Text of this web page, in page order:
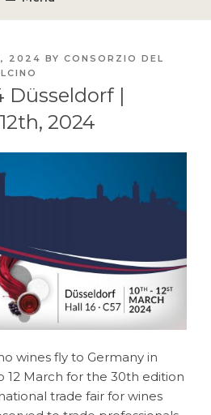
2024 BY CONSORZIO DEL
Düsseldorf |
2024
wines fly to Germany in
12 March for the 30th edition
trade fair for wines